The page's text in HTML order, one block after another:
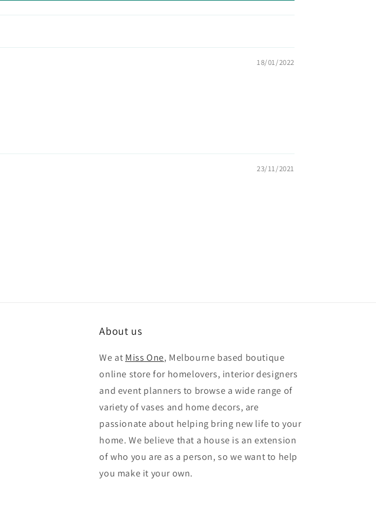
18/01/2022
23/11/2021
About us
We at Miss One, Melbourne based boutique
online store for homelovers, interior designers
and event planners to browse a wide range of
variety of vases and home decors, are
passionate about helping bring new life to your
home. We believe that a house is an extension
of who you are as a person, so we want to help
you make it your own.